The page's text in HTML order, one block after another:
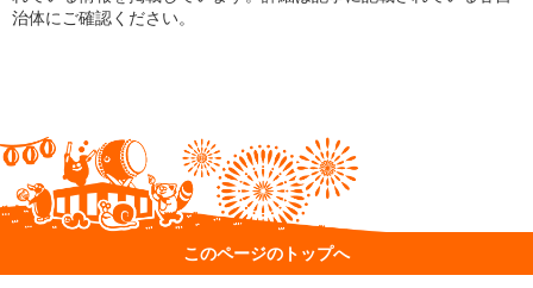
治体にご確認ください。
このページのトップへ